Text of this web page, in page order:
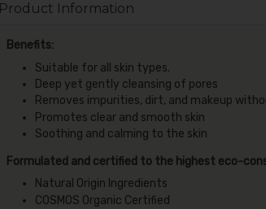
Product Information
Benefits:
Suitable for all skin types.
Deep yet gently cleansing of pores
Removes impurities, dirt, and makeup
Promotes clear and smooth skin
Soothing and calming to the skin
Formulated and certified to the highest eco-
Natural Origin Ingredients
COSMOS Organic Certified